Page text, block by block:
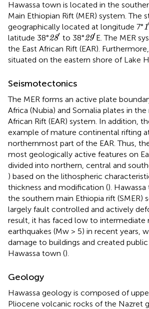
Hawassa town is located in the
Main Ethiopian Rift (MER) system. The
geographically located at longitude 7°1
1′
latitude 38°28′
28′ to 38°29′
29′E. The MER
the East African Rift (EAR).
situated on the eastern shore of Lake
Seismotectonics
The MER forms an active plate
Africa (Nubia) and Somalia plates in
African Rift (EAR) system. In addition,
example of mature continental rifting
northernmost part of the EAR. Thus,
most geologically active features on
divided into northern, central and
) based on the lithospheric
thickness and modification ().
the southern main Ethiopia rift (SMER)
largely fault controlled and actively
result, it has faced low to intermediate
earthquakes (Mw > 5) in recent years,
damage to buildings and created
Hawassa town ().
Geology
Hawassa geology is composed of
Pliocene volcanic rocks of the Nazret